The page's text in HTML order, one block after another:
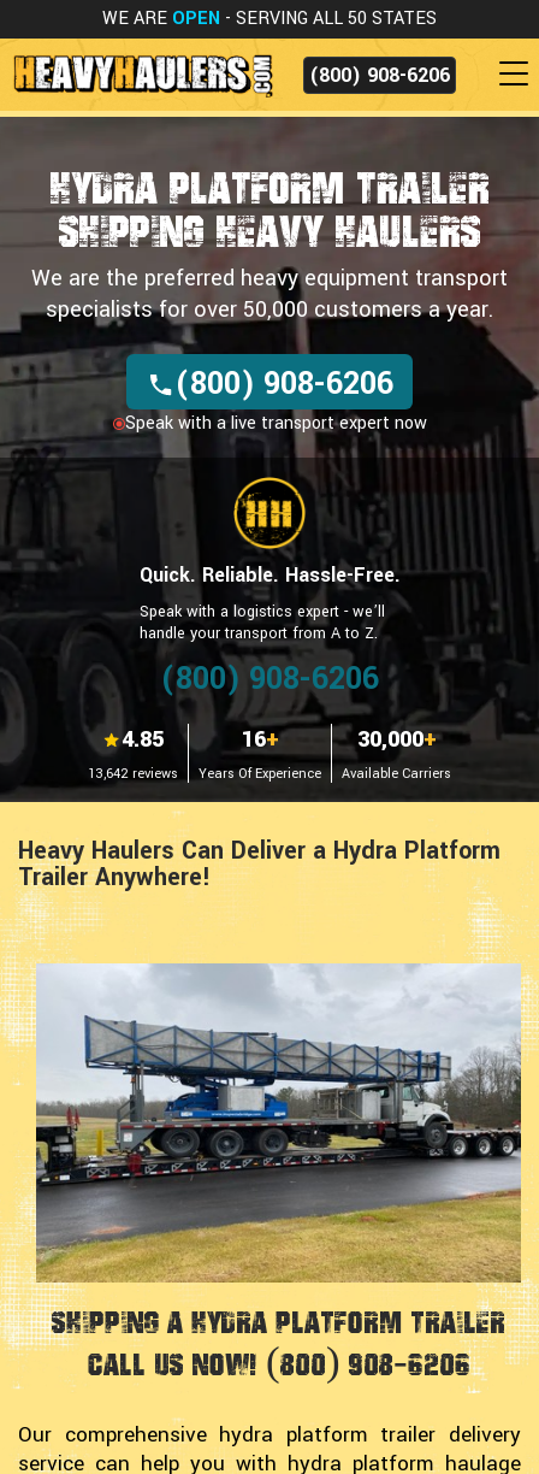
WE ARE OPEN - SERVING ALL 50 STATES
(800) 908-6206
Hydra Platform Trailer
Shipping Heavy Haulers
We are the preferred heavy equipment transport
specialists for over 50,000 customers a year.
(800) 908-6206
Speak with a live transport expert now
Quick. Reliable. Hassle-Free.
Speak with a logistics expert - we’ll
handle your transport from A to Z.
(800) 908-6206
4.85
13,642 reviews
16+
Years Of Experience
30,000+
Available Carriers
Heavy Haulers Can Deliver a Hydra Platform
Trailer Anywhere!
Shipping a Hydra Platform Trailer
Call Us Now! (800) 908-6206
Our comprehensive hydra platform trailer delivery
service can help you with hydra platform haulage